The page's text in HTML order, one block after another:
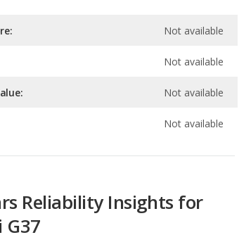
Not available
Not available
Expectancy (years):
Remaining Life Expectancy: